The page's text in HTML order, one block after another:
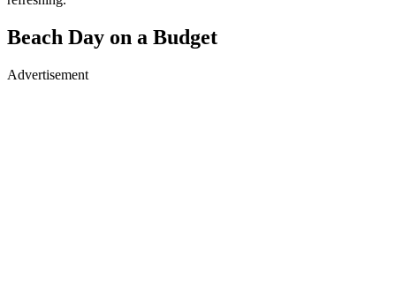
Beach Day on a Budget
Advertisement